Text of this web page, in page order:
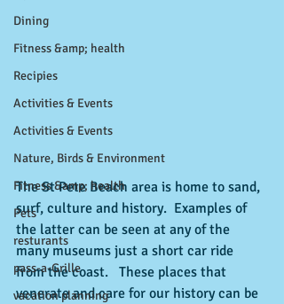
Dining
Fitness &amp; health
Recipies
Activities & Events
Activities & Events
Nature, Birds & Environment
Fitness &amp; health
Pets
resturants
pass-a-Grille
vacation planning
The St Pete Beach area is home to sand,
surf, culture and history.  Examples of
the latter can be seen at any of the
many museums just a short car ride
from the coast.   These places that
venerate and care for our history can be